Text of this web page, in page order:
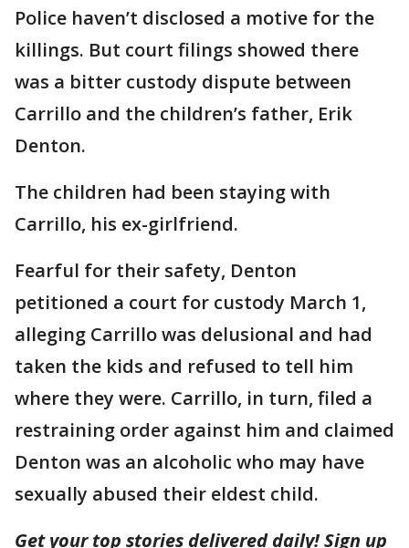
Police haven’t disclosed a motive for the
killings. But court filings showed there
was a bitter custody dispute between
Carrillo and the children’s father, Erik
Denton.
The children had been staying with
Carrillo, his ex-girlfriend.
Fearful for their safety, Denton
petitioned a court for custody March 1,
alleging Carrillo was delusional and had
taken the kids and refused to tell him
where they were. Carrillo, in turn, filed a
restraining order against him and claimed
Denton was an alcoholic who may have
sexually abused their eldest child.
Get your top stories delivered daily! Sign up